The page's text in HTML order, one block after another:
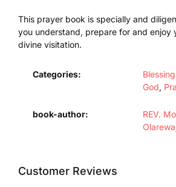
This prayer book is specially and
you understand, prepare for and enjoy
divine visitation.
Categories:
God,
book-author
REV.
Customer Reviews